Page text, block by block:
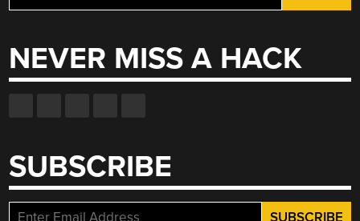
for:
NEVER MISS A HACK
SUBSCRIBE